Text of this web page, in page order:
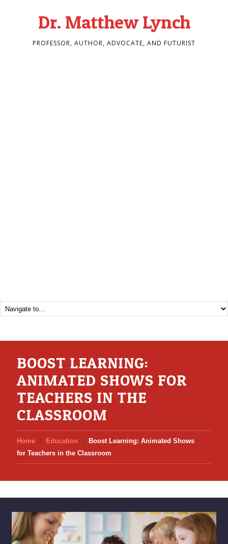
Dr. Matthew Lynch
PROFESSOR, AUTHOR, ADVOCATE, AND FUTURIST
BOOST LEARNING:
ANIMATED SHOWS FOR
TEACHERS IN THE
CLASSROOM
Home Education
Boost Learning: Animated Shows
for Teachers in the Classroom